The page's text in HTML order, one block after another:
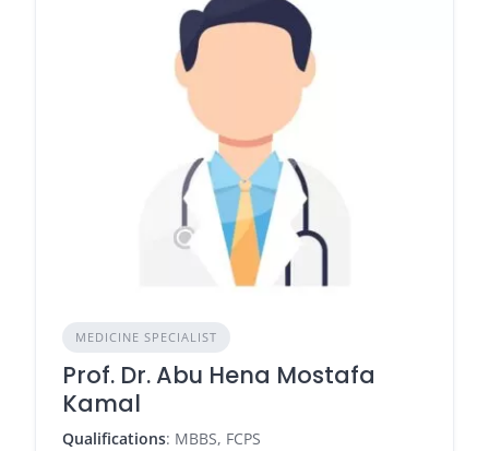
MEDICINE SPECIALIST
Prof. Dr. Abu Hena Mostafa
Kamal
Qualifications: MBBS, FCPS